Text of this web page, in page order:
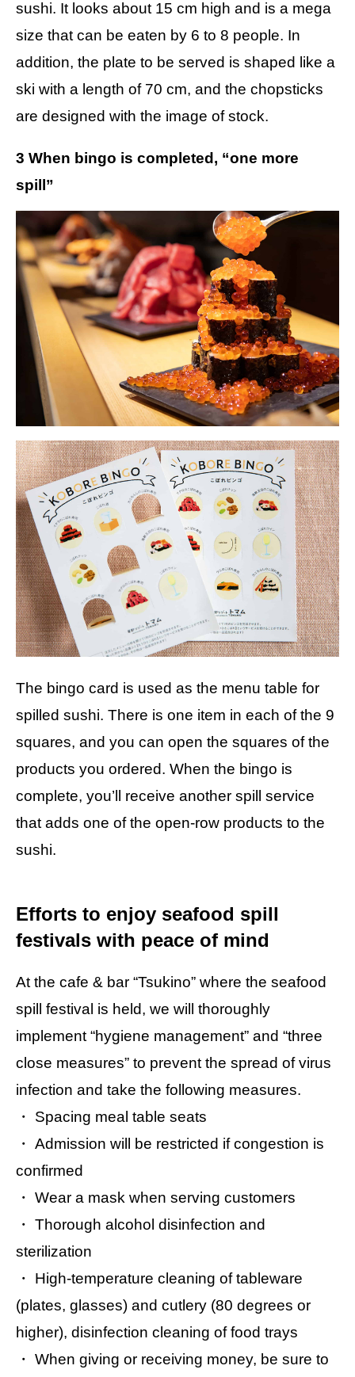
sushi. It looks about 15 cm high and is a mega
size that can be eaten by 6 to 8 people. In
addition, the plate to be served is shaped like a
ski with a length of 70 cm, and the chopsticks
are designed with the image of stock.
3 When bingo is completed, “one more
spill”
The bingo card is used as the menu table for
spilled sushi. There is one item in each of the 9
squares, and you can open the squares of the
products you ordered. When the bingo is
complete, you’ll receive another spill service
that adds one of the open-row products to the
sushi.
Efforts to enjoy seafood spill
festivals with peace of mind
At the cafe & bar “Tsukino” where the seafood
spill festival is held, we will thoroughly
implement “hygiene management” and “three
close measures” to prevent the spread of virus
infection and take the following measures.
・ Spacing meal table seats
・ Admission will be restricted if congestion is
confirmed
・ Wear a mask when serving customers
・ Thorough alcohol disinfection and
sterilization
・ High-temperature cleaning of tableware
(plates, glasses) and cutlery (80 degrees or
higher), disinfection cleaning of food trays
・ When giving or receiving money, be sure to